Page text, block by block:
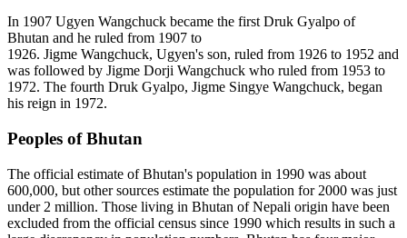
In 1907 Ugyen Wangchuck became the first Druk Gyalpo of
Bhutan and he ruled from 1907 to
1926. Jigme Wangchuck, Ugyen's son, ruled from 1926 to 1952 and
was followed by Jigme Dorji Wangchuck who ruled from 1953 to
1972. The fourth Druk Gyalpo, Jigme Singye Wangchuck, began
his reign in 1972.
Peoples of Bhutan
The official estimate of Bhutan's population in 1990 was about
600,000, but other sources estimate the population for 2000 was just
under 2 million. Those living in Bhutan of Nepali origin have been
excluded from the official census since 1990 which results in such a